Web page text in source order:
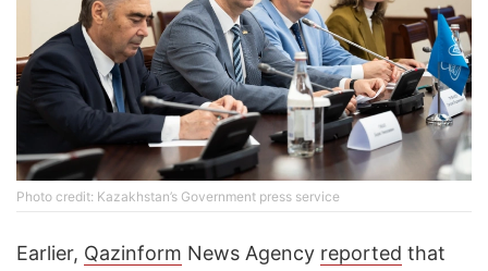
Photo credit: Kazakhstan’s Government press service
Earlier, Qazinform News Agency reported that